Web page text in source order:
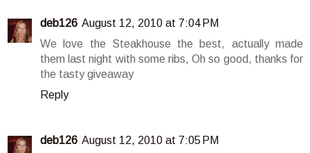
deb126 August 12, 2010 at 7:04 PM
We love the Steakhouse the best, actually made
them last night with some ribs, Oh so good, thanks for
the tasty giveaway
Reply
deb126 August 12, 2010 at 7:05 PM